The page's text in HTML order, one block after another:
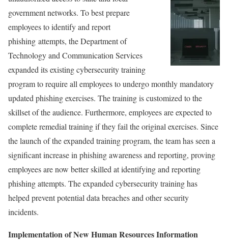
government networks. To best prepare
employees to identify and report
phishing attempts, the Department of
Technology and Communication Services
expanded its existing cybersecurity training
program to require all employees to undergo monthly mandatory
updated phishing exercises. The training is customized to the
skillset of the audience. Furthermore, employees are expected to
complete remedial training if they fail the original exercises. Since
the launch of the expanded training program, the team has seen a
significant increase in phishing awareness and reporting, proving
employees are now better skilled at identifying and reporting
phishing attempts. The expanded cybersecurity training has
helped prevent potential data breaches and other security
incidents.
Implementation of New Human Resources Information